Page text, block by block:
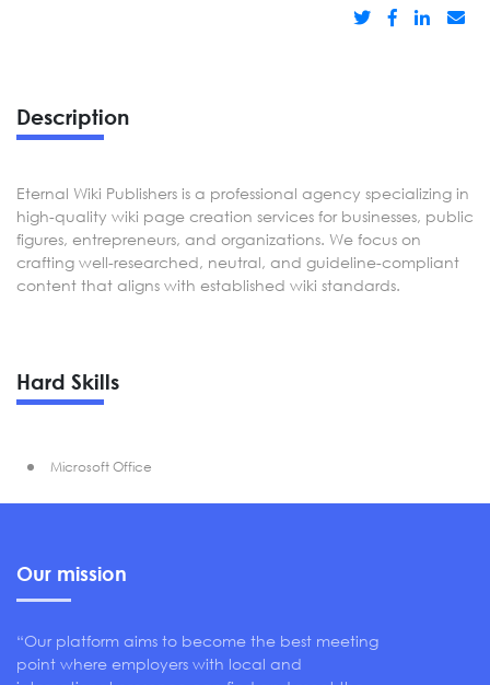
Description
Eternal Wiki Publishers is a professional agency specializing in
high-quality wiki page creation services for businesses, public
figures, entrepreneurs, and organizations. We focus on
crafting well-researched, neutral, and guideline-compliant
content that aligns with established wiki standards.
Hard Skills
Microsoft Office
Our mission
“Our platform aims to become the best meeting
point where employers with local and